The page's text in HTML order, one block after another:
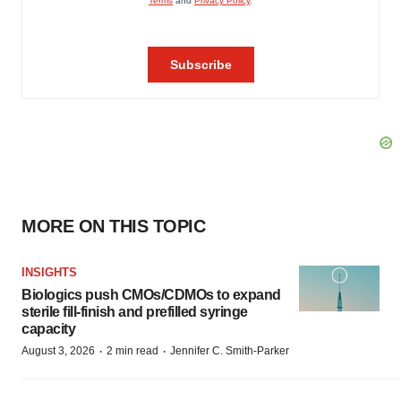
MORE ON THIS TOPIC
INSIGHTS
Biologics push CMOs/CDMOs to expand
sterile fill-finish and prefilled syringe
capacity
August 3, 2026 · 2 min read · Jennifer C. Smith-Parker